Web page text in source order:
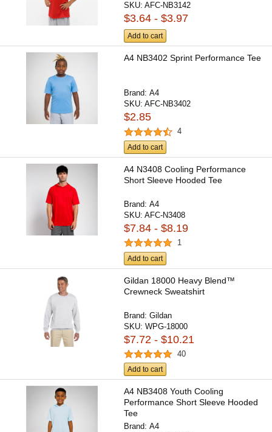
SKU:AFC-NB3142
$3.64 - $3.97
Add to cart
A4 NB3402 Sprint Performance Tee
Brand:A4
SKU:AFC-NB3402
$2.85
4
Add to cart
A4 N3408 Cooling Performance
Short Sleeve Hooded Tee
Brand:A4
SKU:AFC-N3408
$7.84 - $8.19
1
Add to cart
Gildan 18000 Heavy Blend™
Crewneck Sweatshirt
Brand:Gildan
SKU:WPG-18000
$7.72 - $10.21
40
Add to cart
A4 NB3408 Youth Cooling
Performance Short Sleeve Hooded
Tee
Brand:A4